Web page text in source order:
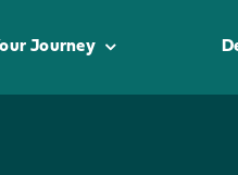
Journey